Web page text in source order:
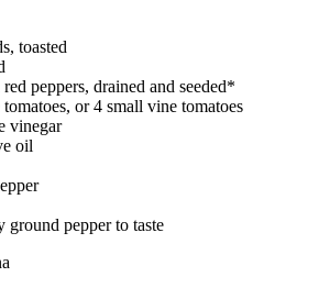
toasted
peppers, drained and seeded*
or 4 small vine tomatoes
vinegar
oil
ground pepper to taste